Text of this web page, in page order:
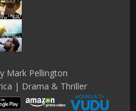
Mark Pellington
| Drama & Thriller